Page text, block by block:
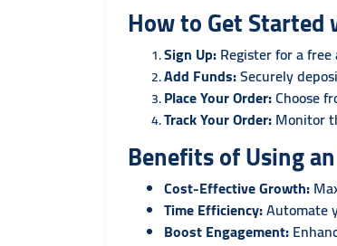
How to Get
Sign Up:Register for a
Add Funds:Securely
Place Your Order:Choose
Track Your Order:Monitor
Benefits of Using
Cost-Effective Growth:
Time Efficiency:Automate
Boost Engagement: